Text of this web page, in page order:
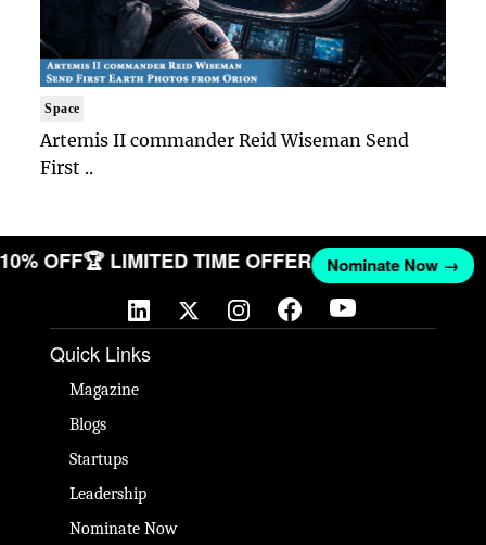
Space
Artemis II commander Reid Wiseman Send
First ..
10% OFF🏆 LIMITED TIME OFFER Nominate Now →
Quick Links
Magazine
Blogs
Startups
Leadership
Nominate Now